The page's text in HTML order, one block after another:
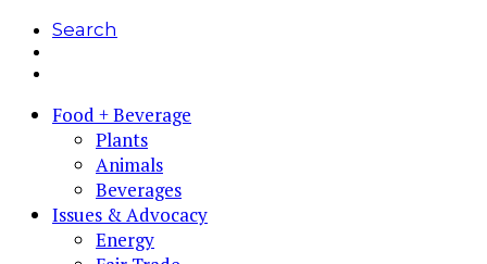
Search
Food + Beverage
Plants
Animals
Beverages
Issues & Advocacy
Energy